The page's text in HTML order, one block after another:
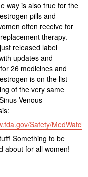
way is also true for the
pills and
often receive for
therapy.
released label
updates and
26 medicines and
is on the list
of the very same
Venous
Safety/
Something to be
about for all women!